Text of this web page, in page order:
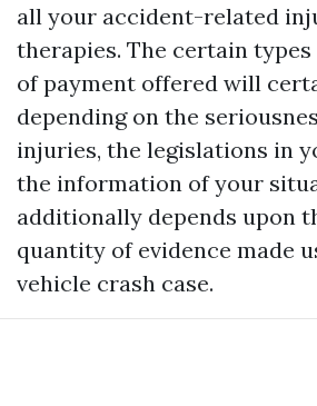
all your accident-related
therapies. The certain
of payment offered will
depending on the
injuries, the legislations in
the information of your
additionally depends upon
quantity of evidence made
vehicle crash case.